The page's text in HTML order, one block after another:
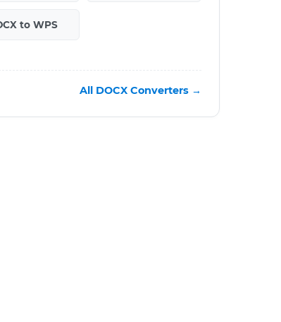
to WPS
All DOCX Converters →